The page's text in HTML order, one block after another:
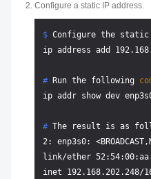
Configure a static IP address.
$ Configure the static
# Run the following
# The result is as
2: enp3s0:
link/ether
inet 192.168.202.248/